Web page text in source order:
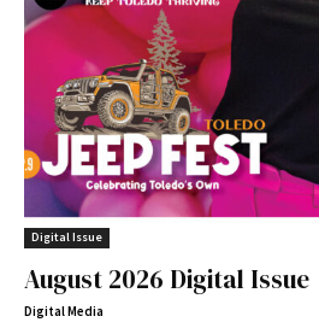
Digital Issue
August 2026 Digital Issue
Digital Media